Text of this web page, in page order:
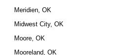
Meridien, OK
Midwest City, OK
Moore, OK
Mooreland, OK